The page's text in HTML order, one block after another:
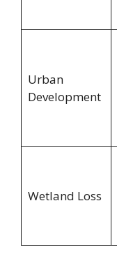
Urban
Development
Wetland Loss